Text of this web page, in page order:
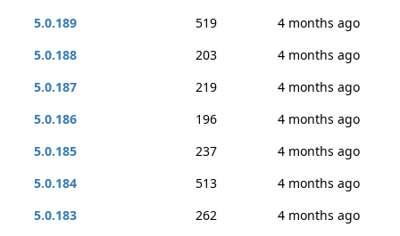
5.0.189
519
4 months ago
5.0.188
203
4 months ago
5.0.187
219
4 months ago
5.0.186
196
4 months ago
5.0.185
237
4 months ago
5.0.184
513
4 months ago
5.0.183
262
4 months ago